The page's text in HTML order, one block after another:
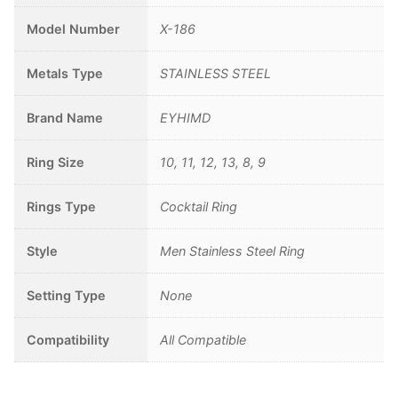
Model Number X-186
Metals Type STAINLESS STEEL
Brand Name EYHIMD
Ring Size 10, 11, 12, 13, 8, 9
Rings Type Cocktail Ring
Style Men Stainless Steel Ring
Setting Type None
Compatibility All Compatible